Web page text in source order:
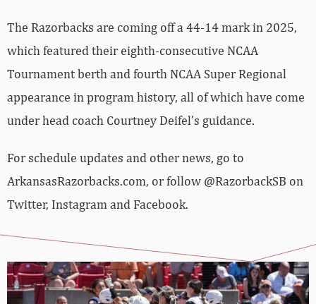
The Razorbacks are coming off a 44-14 mark in 2025,
which featured their eighth-consecutive NCAA
Tournament berth and fourth NCAA Super Regional
appearance in program history, all of which have come
under head coach Courtney Deifel’s guidance.
For schedule updates and other news, go to
ArkansasRazorbacks.com, or follow @RazorbackSB on
Twitter, Instagram and Facebook.